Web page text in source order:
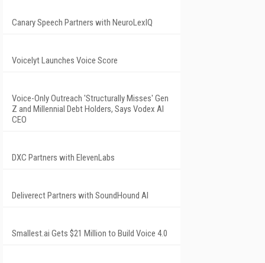
Canary Speech Partners with NeuroLexIQ
Voicelyt Launches Voice Score
Voice-Only Outreach 'Structurally Misses' Gen
Z and Millennial Debt Holders, Says Vodex AI
CEO
DXC Partners with ElevenLabs
Deliverect Partners with SoundHound AI
Smallest.ai Gets $21 Million to Build Voice 4.0